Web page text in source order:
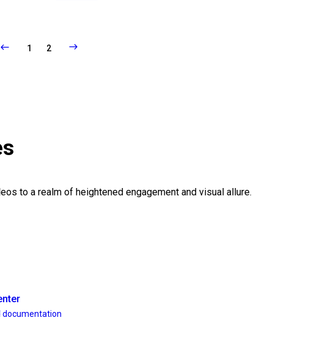
1 2
to a realm of heightened engagement and visual allure.
documentation